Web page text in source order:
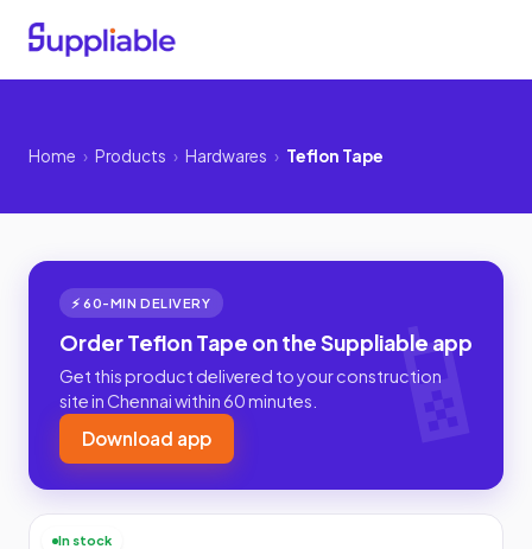
Home › Products › Hardwares › Teflon Tape
⚡ 60-MIN DELIVERY
Order Teflon Tape on the Suppliable app
Get this product delivered to your construction
site in Chennai within 60 minutes.
Download app
In stock